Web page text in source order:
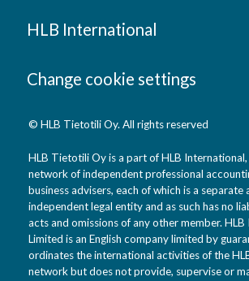
HLB International
Change cookie settings
© HLB Tietotili Oy. All rights reserved
HLB Tietotili Oy is a part of HLB
network of independent professional
business advisers, each of which is a separate
independent legal entity and as such has no
acts and omissions of any other member.
Limited is an English company limited by
ordinates the international activities of the
network but does not provide, supervise or